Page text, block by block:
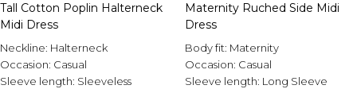
Tall Cotton Poplin Halterneck
Midi Dress
Neckline: Halterneck
Occasion: Casual
Sleeve length: Sleeveless
Maternity Ruched Side Midi
Dress
Body fit: Maternity
Occasion: Casual
Sleeve length: Long Sleeve